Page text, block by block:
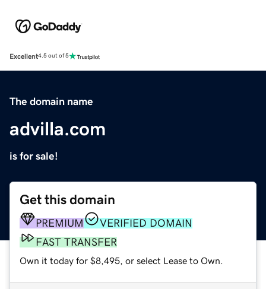
Excellent4.5 out of 5
The domain name
advilla.com
is for sale!
Get this domain
PREMIUM
VERIFIED DOMAIN
FAST TRANSFER
Own it today for $8,495, or select Lease to Own.